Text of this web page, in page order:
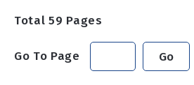
Total59 Pages
Go To Page Go